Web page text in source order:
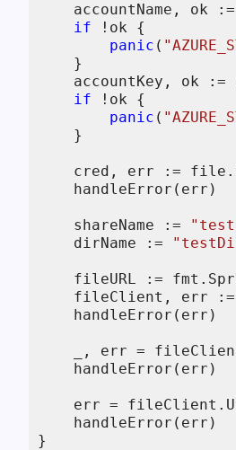
accountName, ok
if !ok {
panic (
    }
accountKey, ok :=
if !ok {
panic (
    }
cred, err :=
    handleError(err)
    shareName :=
    dirName :=
fileURL :=
fileClient, err
    handleError(err)
_, err =
    handleError(err)
err =
    handleError(err)
}